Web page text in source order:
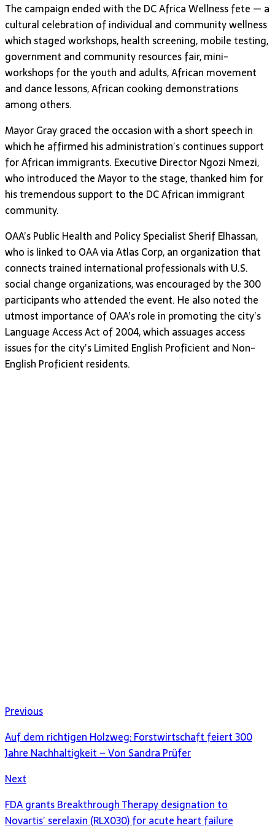
The campaign ended with the DC Africa Wellness fete — a
cultural celebration of individual and community wellness
which staged workshops, health screening, mobile testing,
government and community resources fair, mini-
workshops for the youth and adults, African movement
and dance lessons, African cooking demonstrations
among others.
Mayor Gray graced the occasion with a short speech in
which he affirmed his administration’s continues support
for African immigrants. Executive Director Ngozi Nmezi,
who introduced the Mayor to the stage, thanked him for
his tremendous support to the DC African immigrant
community.
OAA’s Public Health and Policy Specialist Sherif Elhassan,
who is linked to OAA via Atlas Corp, an organization that
connects trained international professionals with U.S.
social change organizations, was encouraged by the 300
participants who attended the event. He also noted the
utmost importance of OAA’s role in promoting the city’s
Language Access Act of 2004, which assuages access
issues for the city’s Limited English Proficient and Non-
English Proficient residents.
Previous
Auf dem richtigen Holzweg: Forstwirtschaft feiert 300
Jahre Nachhaltigkeit – Von Sandra Prüfer
Next
FDA grants Breakthrough Therapy designation to
Novartis’ serelaxin (RLX030) for acute heart failure